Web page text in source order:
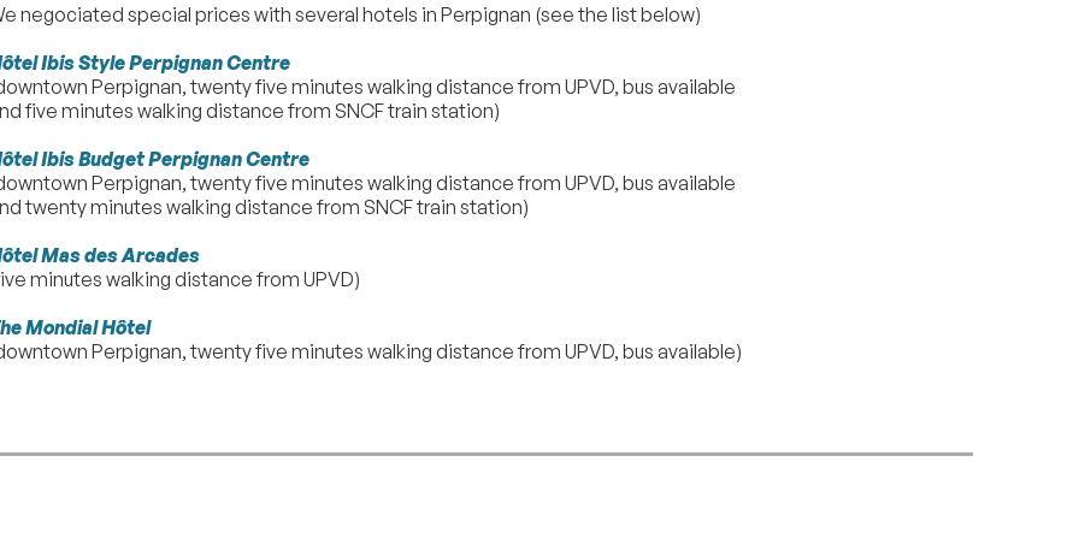
negociated special prices with several hotels in Perpignan (see the list below)
Ibis Style Perpignan Centre
Perpignan, twenty five minutes walking distance from UPVD, bus available
five minutes walking distance from SNCF train station)
Ibis Budget Perpignan Centre
Perpignan, twenty five minutes walking distance from UPVD, bus available
twenty minutes walking distance from SNCF train station)
Mas des Arcades
minutes walking distance from UPVD)
Mondial Hôtel
Perpignan, twenty five minutes walking distance from UPVD, bus available)